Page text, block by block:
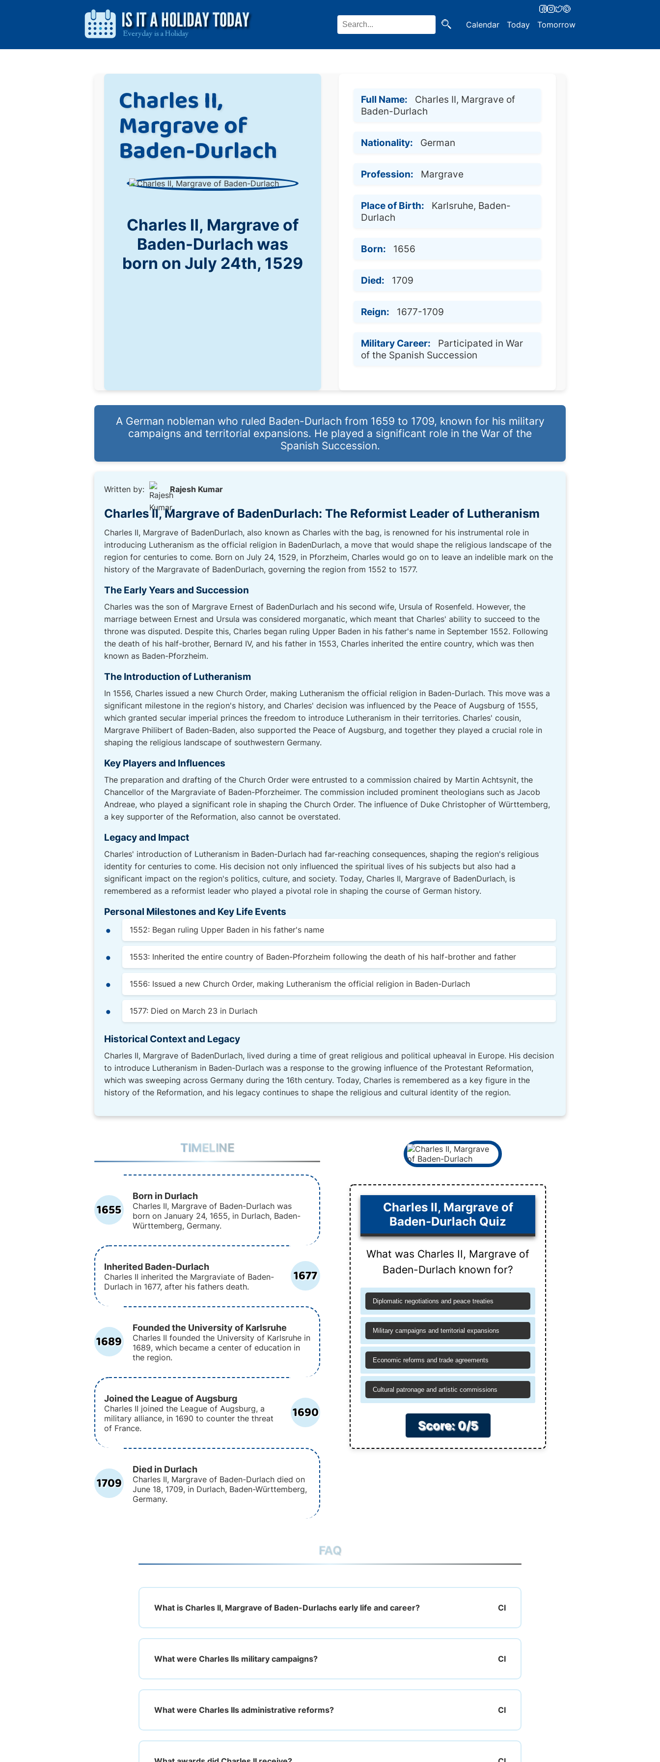
Calendar Today Tomorrow
Charles II,
Margrave of
Baden-Durlach
Charles II, Margrave of
Baden-Durlach was
born on July 24th, 1529
Full Name:
Charles II, Margrave of
Baden-Durlach
Nationality: German
Profession: Margrave
Place of Birth:
Karlsruhe, Baden-
Durlach
Born: 1656
Died: 1709
Reign: 1677-1709
Military Career:
Participated in War
of the Spanish Succession
A German nobleman who ruled Baden-Durlach from 1659 to 1709, known for his military
campaigns and territorial expansions. He played a significant role in the War of the
Spanish Succession.
Written by: Rajesh Kumar
Charles II, Margrave of BadenDurlach: The Reformist Leader of Lutheranism
Charles II, Margrave of BadenDurlach, also known as Charles with the bag, is renowned for his instrumental role in
introducing Lutheranism as the official religion in BadenDurlach, a move that would shape the religious landscape of the
region for centuries to come. Born on July 24, 1529, in Pforzheim, Charles would go on to leave an indelible mark on the
history of the Margravate of BadenDurlach, governing the region from 1552 to 1577.
The Early Years and Succession
Charles was the son of Margrave Ernest of BadenDurlach and his second wife, Ursula of Rosenfeld. However, the
marriage between Ernest and Ursula was considered morganatic, which meant that Charles' ability to succeed to the
throne was disputed. Despite this, Charles began ruling Upper Baden in his father's name in September 1552. Following
the death of his half-brother, Bernard IV, and his father in 1553, Charles inherited the entire country, which was then
known as Baden-Pforzheim.
The Introduction of Lutheranism
In 1556, Charles issued a new Church Order, making Lutheranism the official religion in Baden-Durlach. This move was a
significant milestone in the region's history, and Charles' decision was influenced by the Peace of Augsburg of 1555,
which granted secular imperial princes the freedom to introduce Lutheranism in their territories. Charles' cousin,
Margrave Philibert of Baden-Baden, also supported the Peace of Augsburg, and together they played a crucial role in
shaping the religious landscape of southwestern Germany.
Key Players and Influences
The preparation and drafting of the Church Order were entrusted to a commission chaired by Martin Achtsynit, the
Chancellor of the Margraviate of Baden-Pforzheimer. The commission included prominent theologians such as Jacob
Andreae, who played a significant role in shaping the Church Order. The influence of Duke Christopher of Württemberg,
a key supporter of the Reformation, also cannot be overstated.
Legacy and Impact
Charles' introduction of Lutheranism in Baden-Durlach had far-reaching consequences, shaping the region's religious
identity for centuries to come. His decision not only influenced the spiritual lives of his subjects but also had a
significant impact on the region's politics, culture, and society. Today, Charles II, Margrave of BadenDurlach, is
remembered as a reformist leader who played a pivotal role in shaping the course of German history.
Personal Milestones and Key Life Events
1552: Began ruling Upper Baden in his father's name
1553: Inherited the entire country of Baden-Pforzheim following the death of his half-brother and father
1556: Issued a new Church Order, making Lutheranism the official religion in Baden-Durlach
1577: Died on March 23 in Durlach
Historical Context and Legacy
Charles II, Margrave of BadenDurlach, lived during a time of great religious and political upheaval in Europe. His decision
to introduce Lutheranism in Baden-Durlach was a response to the growing influence of the Protestant Reformation,
which was sweeping across Germany during the 16th century. Today, Charles is remembered as a key figure in the
history of the Reformation, and his legacy continues to shape the religious and cultural identity of the region.
TIMELINE
1655
Born in Durlach
Charles II, Margrave of Baden-Durlach was
born on January 24, 1655, in Durlach, Baden-
Württemberg, Germany.
1677
Inherited Baden-Durlach
Charles II inherited the Margraviate of Baden-
Durlach in 1677, after his fathers death.
1689
Founded the University of Karlsruhe
Charles II founded the University of Karlsruhe in
1689, which became a center of education in
the region.
1690
Joined the League of Augsburg
Charles II joined the League of Augsburg, a
military alliance, in 1690 to counter the threat
of France.
1709
Died in Durlach
Charles II, Margrave of Baden-Durlach died on
June 18, 1709, in Durlach, Baden-Württemberg,
Germany.
Charles II, Margrave of
Baden-Durlach Quiz
What was Charles II, Margrave of
Baden-Durlach known for?
Diplomatic negotiations and peace treaties
Military campaigns and territorial expansions
Economic reforms and trade agreements
Cultural patronage and artistic commissions
Score: 0/5
FAQ
What is Charles II, Margrave of Baden-Durlachs early life and career?
What were Charles IIs military campaigns?
What were Charles IIs administrative reforms?